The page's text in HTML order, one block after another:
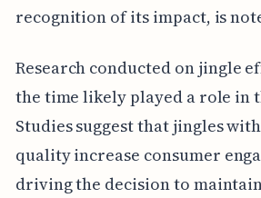
recognition of its impact, is
Research conducted on jingle
the time likely played a role in
Studies suggest that jingles
quality increase consumer
driving the decision to